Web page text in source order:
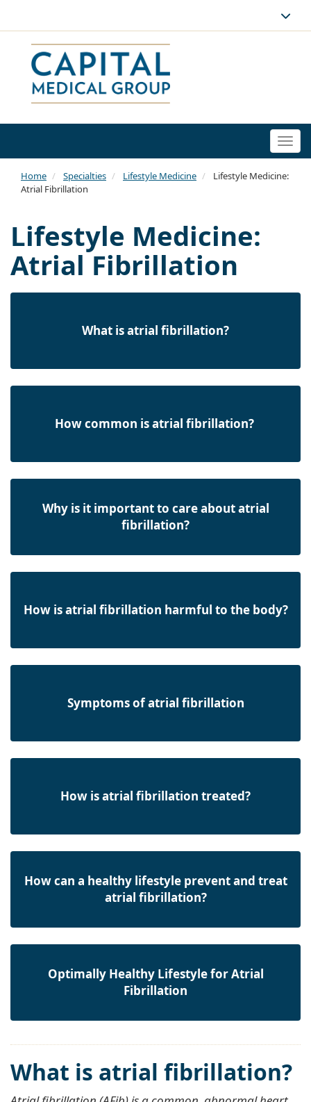
Home Specialties Lifestyle Medicine
Lifestyle Medicine:
Atrial Fibrillation
Lifestyle Medicine:
Atrial Fibrillation
What is atrial fibrillation?
How common is atrial fibrillation?
Why is it important to care about atrial
fibrillation?
How is atrial fibrillation harmful to the body?
Symptoms of atrial fibrillation
How is atrial fibrillation treated?
How can a healthy lifestyle prevent and treat
atrial fibrillation?
Optimally Healthy Lifestyle for Atrial
Fibrillation
What is atrial fibrillation?